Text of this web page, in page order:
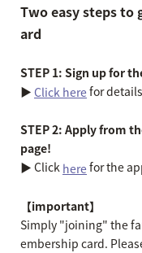
Two easy steps to
ard
STEP 1: Sign up for
▶︎ Click here for
STEP 2: Apply from
page!
▶︎ Click here for the
【important】
Simply "joining" the
embership card.